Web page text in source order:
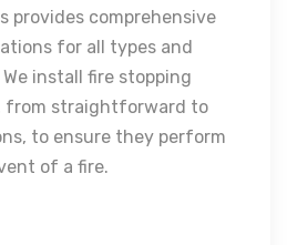
provides comprehensive
for all types and
install fire stopping
from straightforward to
to ensure they perform
of a fire.